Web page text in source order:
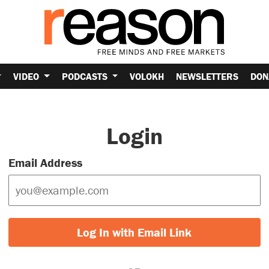
VIDEO PODCASTS VOLOKH NEWSLETTERS
Login
Email Address
Log In with Email Link